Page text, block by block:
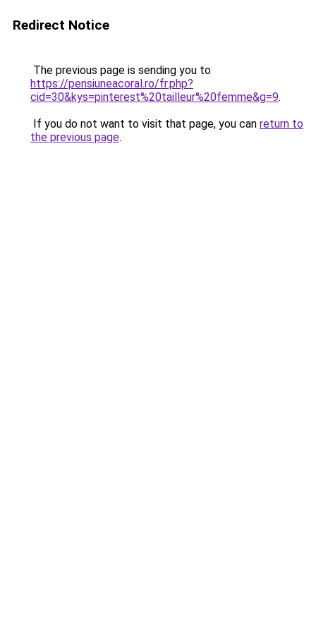
Redirect Notice
The previous page is sending you to
https://pensiuneacoral.ro/fr.php?
cid=30&kys=pinterest%20tailleur%20femme&g=9.
If you do not want to visit that page, you can return to
the previous page.